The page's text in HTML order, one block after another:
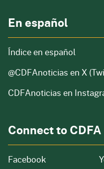
En español
Índice en español
@CDFAnoticias en X
CDFAnoticias en
Connect to CDFA
Facebook